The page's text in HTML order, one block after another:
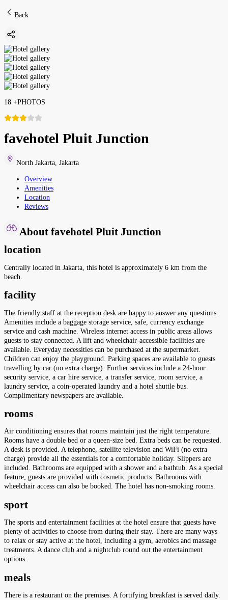
Back
18 +PHOTOS
favehotel Pluit Junction
North Jakarta Jakarta
Overview
Amenities
Location
Reviews
About favehotel Pluit Junction
location
Centrally located in Jakarta, this hotel is approximately 6 km from the
beach.
facility
The friendly staff at the reception desk are happy to answer any questions.
Amenities include a baggage storage service, safe, currency exchange
service and cash machine. Wireless internet access in public areas allows
guests to stay connected. A lift and wheelchair-accessible facilities are
available. Everyday necessities can be purchased at the supermarket.
Children can enjoy the playground. Parking spaces are available to guests
travelling by car (no extra charge). Further services include a 24-hour
security service, a car hire service, a transfer service, room service, a
laundry service, a coin-operated laundry and a hotel shuttle bus.
Complimentary newspapers are available.
rooms
Air conditioning ensures that rooms maintain just the right temperature.
Rooms have a double bed or a queen-size bed. Extra beds can be requested.
A desk is provided. A telephone, satellite television and WiFi (no extra
charge) provide all the essentials for a comfortable holiday. Slippers are
included. Bathrooms are equipped with a shower and a bathtub. As a special
feature, guests are provided with cosmetic products. Bathrooms with
wheelchair access can also be booked. The hotel has non-smoking rooms.
sport
The sports and entertainment facilities at the hotel ensure that guests have
plenty of activities to choose from during their stay. There are many ways
to relax or stay active at the hotel, including a gym, aerobics and massage
treatments. A dance club and a nightclub round out the entertainment
options.
meals
There is a restaurant on the premises. A fortifying breakfast is served daily.